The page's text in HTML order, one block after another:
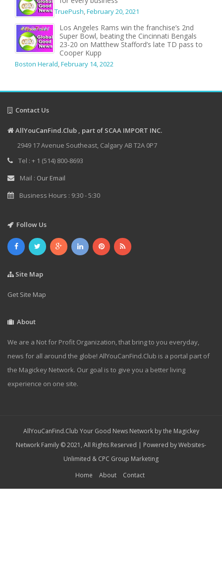
TruePush,February 20, 2021
Los Angeles Rams win the franchise’s 2nd
Super Bowl, beating the Cincinnati Bengals
23-20 on Matthew Stafford’s late TD pass to
Cooper Kupp
Boston Herald,February 14, 2022
Contact Us
AllYouCanFind.Club , part of SCAA IMPORT INC.
2949 17 Avenue Southeast, Calgary AB T2A 0P7
Tel : + 1 (514) 800-8693
Mail : Our Email
Business Hours : 9:30 - 5:30
Follow Us
Site Map
Get Site Map
About
We are a Not for Profit Organization, that bring to you everyday,
news for all around the globe! AllYouCanFind.Club is a portal part of
the Magickey Network. Our goal is to give you a better living
experience on one site.
AllYouCanFind.Club Your Good News Network by the Magickey
Network Family © 2021, All Rights Reserved | Powered byWebsites-
Unlimited & CPC Group Marketing
Home
About Contact